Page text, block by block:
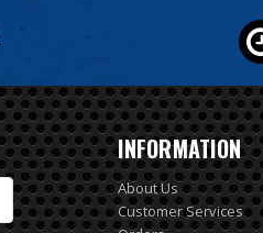
INFORMATION
About Us
Customer Services